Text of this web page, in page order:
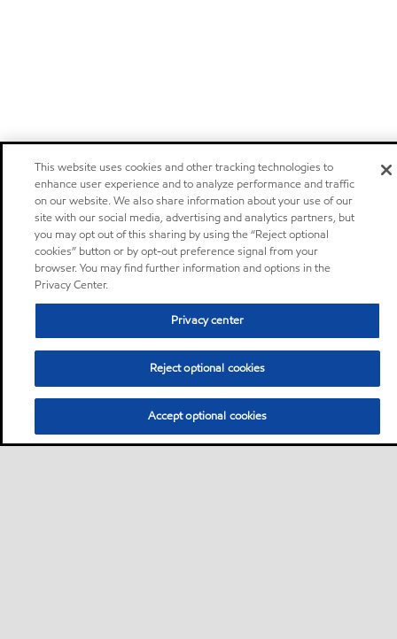
This website uses cookies and other tracking technologies to
enhance user experience and to analyze performance and traffic
on our website. We also share information about your use of our
site with our social media, advertising and analytics partners, but
you may opt out of this sharing by using the “Reject optional
cookies” button or by opt-out preference signal from your
browser. You may find further information and options in the
Privacy Center.
Privacy center
Reject optional cookies
Accept optional cookies